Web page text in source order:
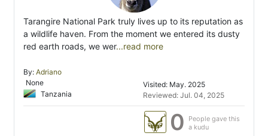
Tarangire National Park truly lives up to its reputation as
a wildlife haven. From the moment we entered its dusty
red earth roads, we wer...read more
By: Adriano
None
Tanzania
Visited: May. 2025
Reviewed: Jul. 04, 2025
0
People gave this
a kudu